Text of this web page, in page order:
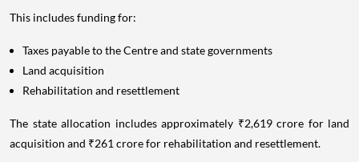
This includes funding for:
Taxes payable to the Centre and state governments
Land acquisition
Rehabilitation and resettlement
The state allocation includes approximately ₹2,619 crore for land
acquisition and ₹261 crore for rehabilitation and resettlement.